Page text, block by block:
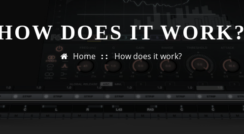
DOES IT WORK?
Home How does it work?